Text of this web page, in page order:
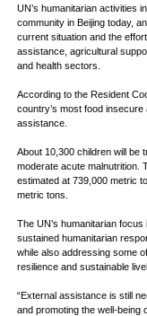
UN’s humanitarian activities
community in Beijing today,
current situation and the
assistance, agricultural
and health sectors.
According to the Resident
country’s most food
assistance.
About 10,300 children will be
moderate acute malnutrition.
estimated at 739,000 metric
metric tons.
The UN’s humanitarian
sustained humanitarian
while also addressing some
resilience and sustainable
“External assistance is still
and promoting the well-being